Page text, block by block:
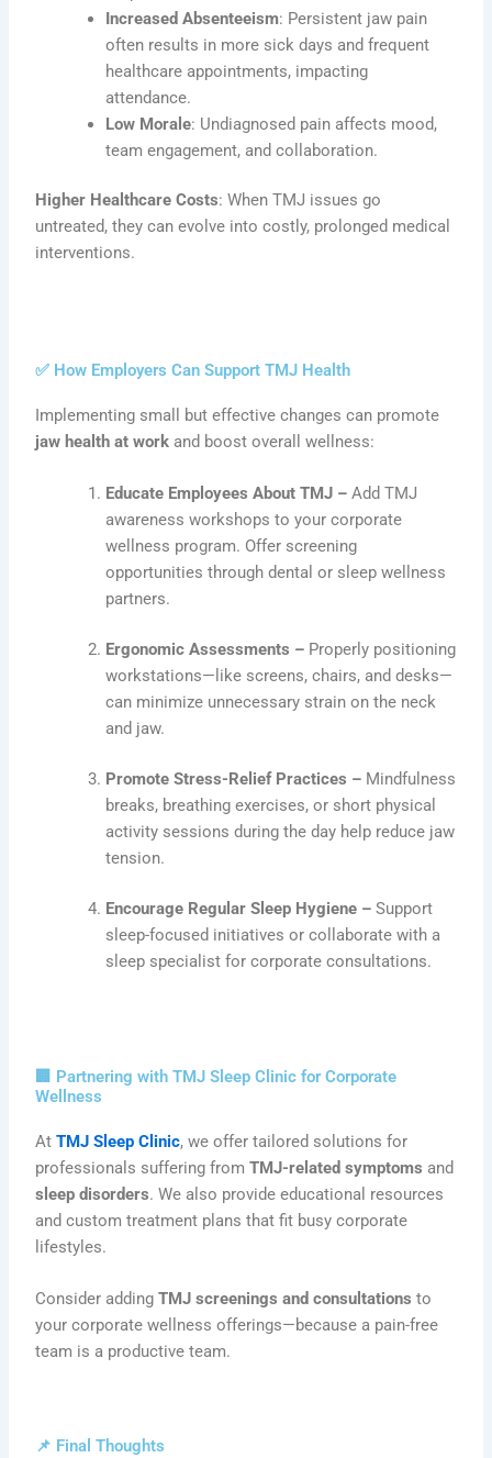
Increased Absenteeism: Persistent jaw pain
often results in more sick days and frequent
healthcare appointments, impacting
attendance.
Low Morale: Undiagnosed pain affects mood,
team engagement, and collaboration.
Higher Healthcare Costs: When TMJ issues go
untreated, they can evolve into costly, prolonged medical
interventions.
✅ How Employers Can Support TMJ Health
Implementing small but effective changes can promote
jaw health at work and boost overall wellness:
Educate Employees About TMJ –Add TMJ
awareness workshops to your corporate
wellness program. Offer screening
opportunities through dental or sleep wellness
partners.
Ergonomic Assessments – Properly positioning
workstations—like screens, chairs, and desks—
can minimize unnecessary strain on the neck
and jaw.
Promote Stress-Relief Practices – Mindfulness
breaks, breathing exercises, or short physical
activity sessions during the day help reduce jaw
tension.
Encourage Regular Sleep Hygiene –Support
sleep-focused initiatives or collaborate with a
sleep specialist for corporate consultations.
🏢 Partnering with TMJ Sleep Clinic for Corporate
Wellness
AtTMJ Sleep Clinic, we offer tailored solutions for
professionals suffering fromTMJ-related symptoms and
sleep disorders. We also provide educational resources
and custom treatment plans that fit busy corporate
lifestyles.
Consider addingTMJ screenings and consultations to
your corporate wellness offerings—because a pain-free
team is a productive team.
📌 Final Thoughts